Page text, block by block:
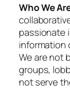
Who We
passionate
information
We are not
groups,
not serve